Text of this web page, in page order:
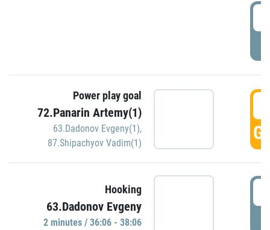
Power play goal
72.Panarin Artemy(1)
63.Dadonov Evgeny(1),
87.Shipachyov Vadim(1)
Hooking
63.Dadonov Evgeny
2 minutes / 36:06 - 38:06